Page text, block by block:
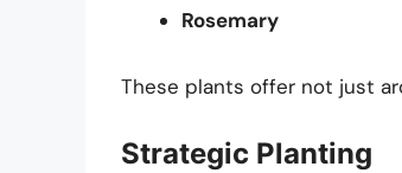
Rosemary
These plants offer not just
Strategic Planting